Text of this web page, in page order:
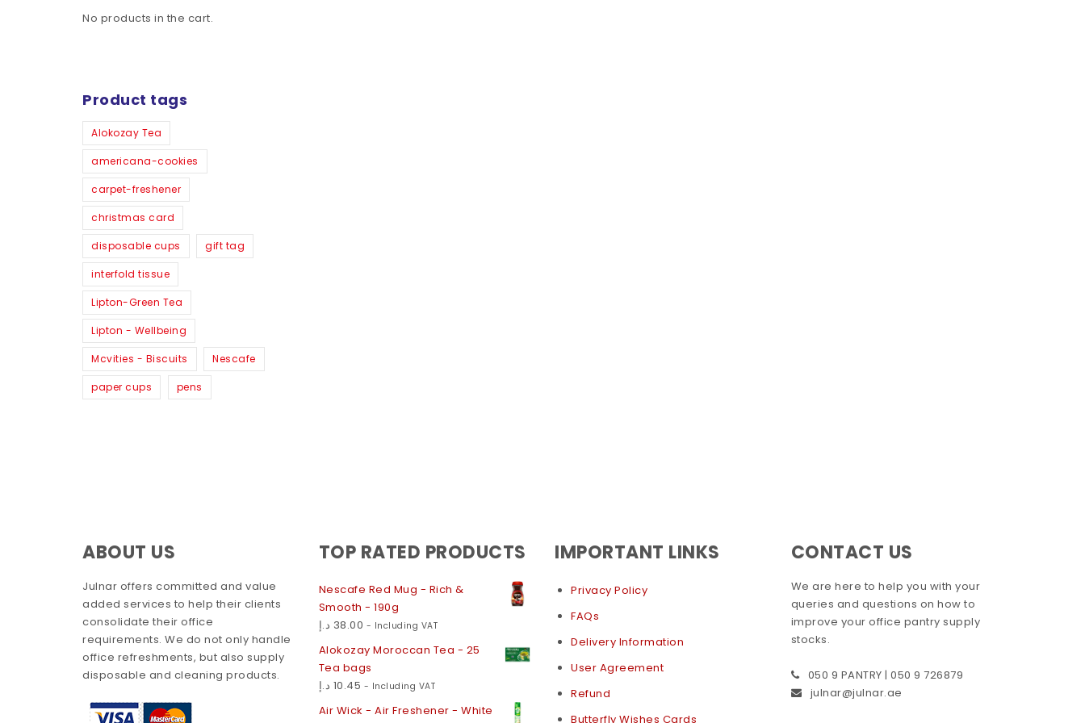
No products in the cart.
Product tags
Alokozay Tea
americana-cookies
carpet-freshener
christmas card
disposable cups gift tag
interfold tissue
Lipton-Green Tea
Lipton - Wellbeing
Mcvities - Biscuits Nescafe
paper cups pens
ABOUT US
Julnar offers committed and value
added services to help their clients
consolidate their office
requirements. We do not only handle
office refreshments, but also supply
disposable and cleaning products.
TOP RATED PRODUCTS
Nescafe Red Mug - Rich &
Smooth - 190g
38.00 د.إ - Including VAT
Alokozay Moroccan Tea - 25
Tea bags
10.45 د.إ - Including VAT
Air Wick - Air Freshener - White
IMPORTANT LINKS
Privacy Policy
FAQs
Delivery Information
User Agreement
Refund
Butterfly Wishes Cards
CONTACT US
We are here to help you with your
queries and questions on how to
improve your office pantry supply
stocks.
050 9 PANTRY | 050 9 726879
julnar@julnar.ae